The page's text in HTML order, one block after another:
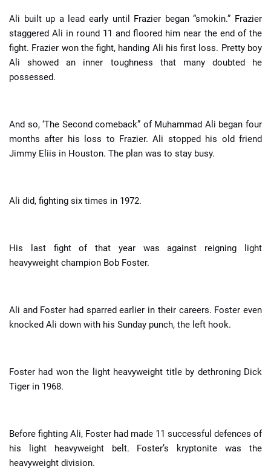
Ali built up a lead early until Frazier began “smokin.” Frazier
staggered Ali in round 11 and floored him near the end of the
fight. Frazier won the fight, handing Ali his first loss. Pretty boy
Ali showed an inner toughness that many doubted he
possessed.
And so, ‘The Second comeback” of Muhammad Ali began four
months after his loss to Frazier. Ali stopped his old friend
Jimmy Eliis in Houston. The plan was to stay busy.
Ali did, fighting six times in 1972.
His last fight of that year was against reigning light
heavyweight champion Bob Foster.
Ali and Foster had sparred earlier in their careers. Foster even
knocked Ali down with his Sunday punch, the left hook.
Foster had won the light heavyweight title by dethroning Dick
Tiger in 1968.
Before fighting Ali, Foster had made 11 successful defences of
his light heavyweight belt. Foster’s kryptonite was the
heavyweight division.